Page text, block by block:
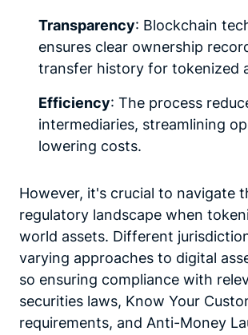
Transparency: Blockchain
ensures clear ownership
transfer history for tokenized
Efficiency: The process
intermediaries, streamlining
lowering costs.
However, it's crucial to navigate
regulatory landscape when
world assets. Different
varying approaches to digital
so ensuring compliance with
securities laws, Know Your
requirements, and Anti-Money